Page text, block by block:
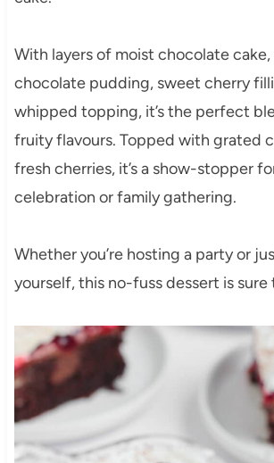
With layers of moist chocolate
chocolate pudding, sweet cherry
whipped topping, it’s the perfect
fruity flavours. Topped with grated
fresh cherries, it’s a show-stopper
celebration or family gathering.
Whether you’re hosting a party or
yourself, this no-fuss dessert is sure